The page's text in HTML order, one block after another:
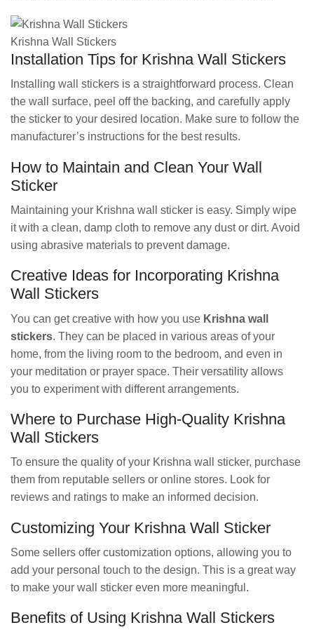
Krishna Wall Stickers
Installation Tips for Krishna Wall Stickers
Installing wall stickers is a straightforward process. Clean
the wall surface, peel off the backing, and carefully apply
the sticker to your desired location. Make sure to follow the
manufacturer’s instructions for the best results.
How to Maintain and Clean Your Wall
Sticker
Maintaining your Krishna wall sticker is easy. Simply wipe
it with a clean, damp cloth to remove any dust or dirt. Avoid
using abrasive materials to prevent damage.
Creative Ideas for Incorporating Krishna
Wall Stickers
You can get creative with how you use Krishna wall
stickers. They can be placed in various areas of your
home, from the living room to the bedroom, and even in
your meditation or prayer space. Their versatility allows
you to experiment with different arrangements.
Where to Purchase High-Quality Krishna
Wall Stickers
To ensure the quality of your Krishna wall sticker, purchase
them from reputable sellers or online stores. Look for
reviews and ratings to make an informed decision.
Customizing Your Krishna Wall Sticker
Some sellers offer customization options, allowing you to
add your personal touch to the design. This is a great way
to make your wall sticker even more meaningful.
Benefits of Using Krishna Wall Stickers